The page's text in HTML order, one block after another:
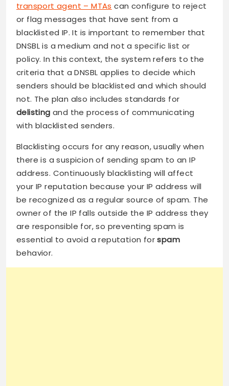
transport agent – MTAs can configure to reject
or flag messages that have sent from a
blacklisted IP. It is important to remember that
DNSBL is a medium and not a specific list or
policy. In this context, the system refers to the
criteria that a DNSBL applies to decide which
senders should be blacklisted and which should
not. The plan also includes standards for
delisting and the process of communicating
with blacklisted senders.
Blacklisting occurs for any reason, usually when
there is a suspicion of sending spam to an IP
address. Continuously blacklisting will affect
your IP reputation because your IP address will
be recognized as a regular source of spam. The
owner of the IP falls outside the IP address they
are responsible for, so preventing spam is
essential to avoid a reputation forspam
behavior.